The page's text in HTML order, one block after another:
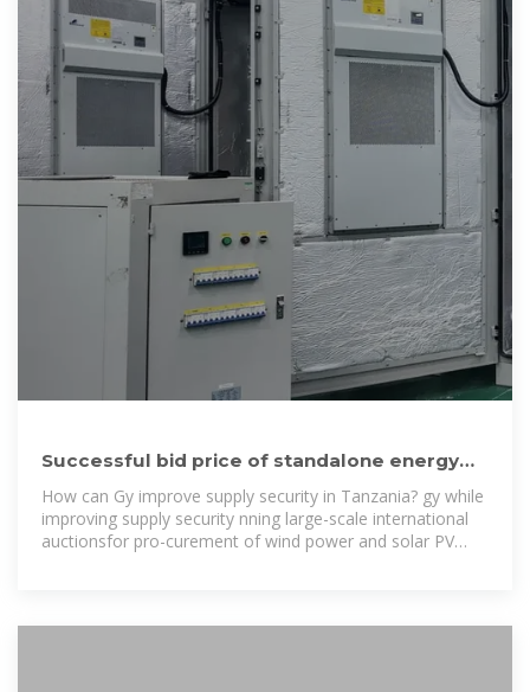
Successful bid price of standalone energy
storage project in
How can Gy improve supply security in Tanzania? gy while
improving supply security nning large-scale international
auctionsfor pro-curement of wind power and solar PV